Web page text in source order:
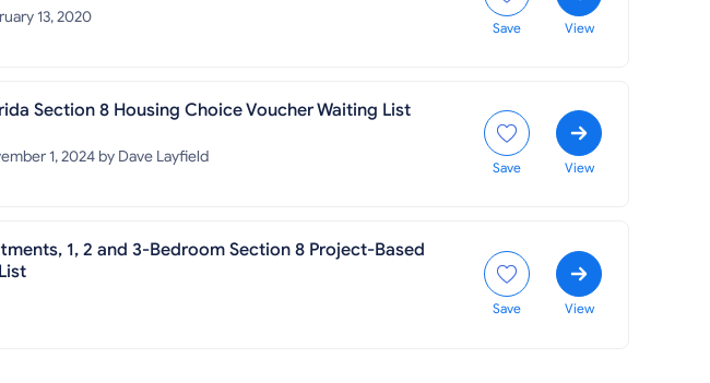
13, 2020
Save View
Section 8 Housing Choice Voucher Waiting List
1, 2024 by Dave Layfield
Save View
1, 2 and 3-Bedroom Section 8 Project-Based
Save View